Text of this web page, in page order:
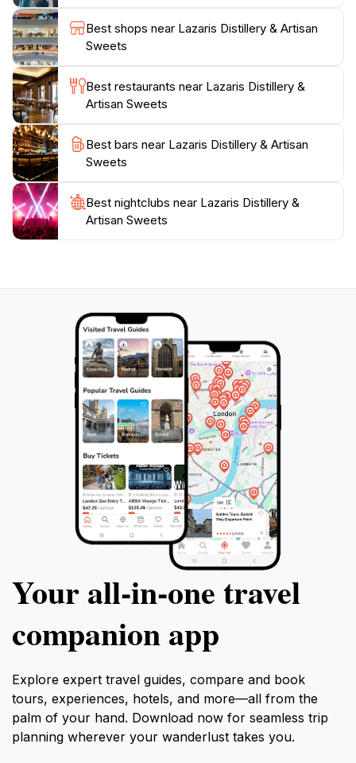
aims to introduce the modern global traveler to the
flavors of Corfu, offering a taste of tradition with a
Best shops near Lazaris Distillery & Artisan
Sweets
Best restaurants near Lazaris Distillery &
Artisan Sweets
Best bars near Lazaris Distillery & Artisan
Sweets
Best nightclubs near Lazaris Distillery &
Artisan Sweets
Your all‑in‑one travel
companion app
Explore expert travel guides, compare and book
tours, experiences, hotels, and more—all from the
palm of your hand. Download now for seamless trip
planning wherever your wanderlust takes you.